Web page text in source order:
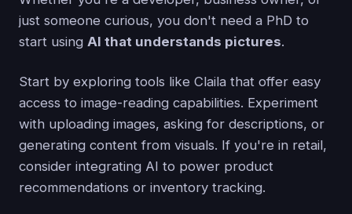
just someone curious, you don't need a PhD to
start using AI that understands pictures.
Start by exploring tools like Claila that offer easy
access to image-reading capabilities. Experiment
with uploading images, asking for descriptions, or
generating content from visuals. If you're in retail,
consider integrating AI to power product
recommendations or inventory tracking.